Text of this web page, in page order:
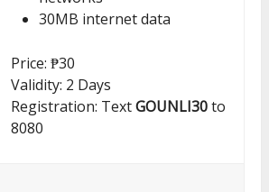
30MB internet data
Price: ₱30
Validity: 2 Days
Registration: TextGOUNLI30to
8080